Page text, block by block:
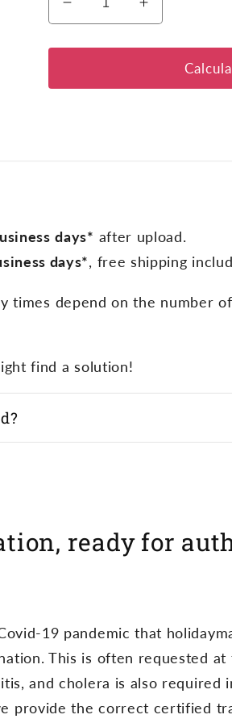
Decrease
quantity
for
of
Increase
quantity
for
of
days* after upload.
days*, free shipping
times depend on the number
find a solution!
ready for
19 pandemic that
This is often requested
and cholera is also required
provide the correct certified